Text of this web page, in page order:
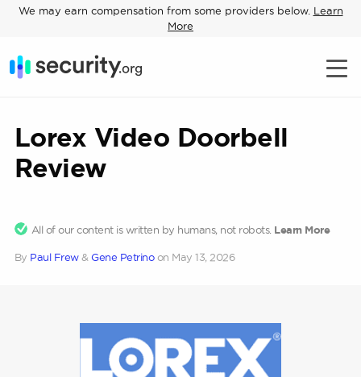
We may earn compensation from some providers below. Learn
More
Lorex Video Doorbell
Review
All of our content is written by humans, not robots. Learn More
By Paul Frew & Gene Petrino on May 13, 2026